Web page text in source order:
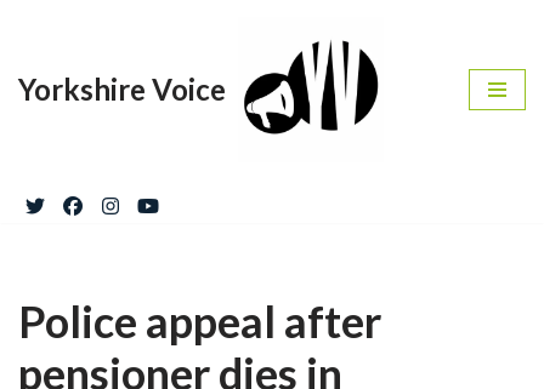
to
Yorkshire Voice
Police appeal after
pensioner dies in